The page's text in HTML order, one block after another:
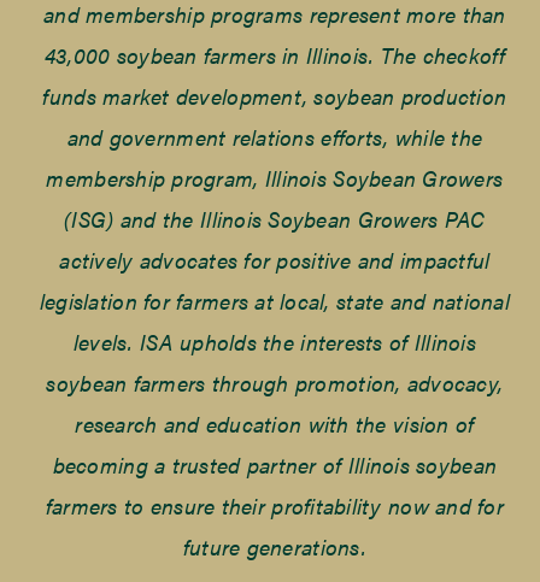
and membership programs represent more than
43,000 soybean farmers in Illinois. The checkoff
funds market development, soybean production
and government relations efforts, while the
membership program, Illinois Soybean Growers
(ISG) and the Illinois Soybean Growers PAC
actively advocates for positive and impactful
legislation for farmers at local, state and national
levels. ISA upholds the interests of Illinois
soybean farmers through promotion, advocacy,
research and education with the vision of
becoming a trusted partner of Illinois soybean
farmers to ensure their profitability now and for
future generations.